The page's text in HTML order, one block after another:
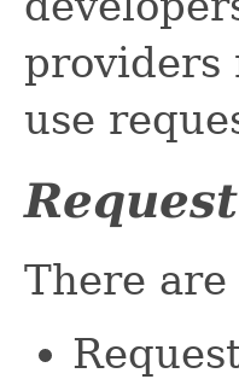
providers
use
There